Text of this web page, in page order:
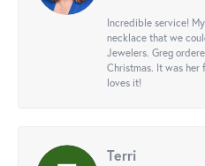
Incredible service!
necklace that we
Jewelers. Greg
Christmas. It was
loves it!
Terri